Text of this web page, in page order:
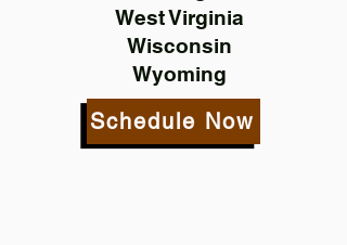
West Virginia
Wisconsin
Wyoming
Schedule Now